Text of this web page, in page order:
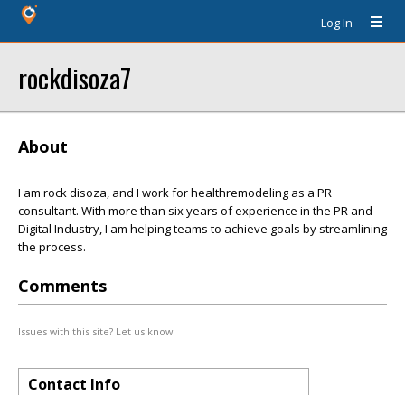
Log In
rockdisoza7
About
I am rock disoza, and I work for healthremodeling as a PR
consultant. With more than six years of experience in the PR and
Digital Industry, I am helping teams to achieve goals by streamlining
the process.
Comments
Issues with this site? Let us know.
Contact Info